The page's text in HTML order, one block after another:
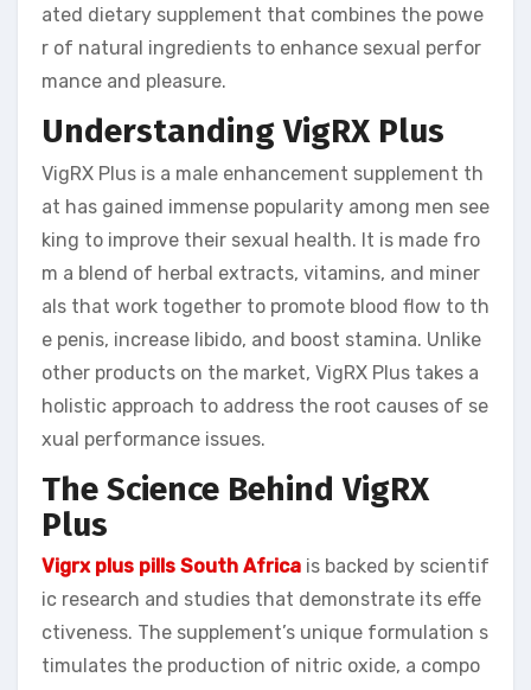
ated dietary supplement that combines the powe
r of natural ingredients to enhance sexual perfor
mance and pleasure.
Understanding VigRX Plus
VigRX Plus is a male enhancement supplement th
at has gained immense popularity among men see
king to improve their sexual health. It is made fro
m a blend of herbal extracts, vitamins, and miner
als that work together to promote blood flow to th
e penis, increase libido, and boost stamina. Unlike
other products on the market, VigRX Plus takes a
holistic approach to address the root causes of se
xual performance issues.
The Science Behind VigRX
Plus
Vigrx plus pills South Africa is backed by scientif
ic research and studies that demonstrate its effe
ctiveness. The supplement’s unique formulation s
timulates the production of nitric oxide, a compo